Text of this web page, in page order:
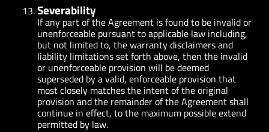
Severability
If any part of the Agreement is found to be invalid or
unenforceable pursuant to applicable law including,
but not limited to, the warranty disclaimers and
liability limitations set forth above, then the invalid
or unenforceable provision will be deemed
superseded by a valid, enforceable provision that
most closely matches the intent of the original
provision and the remainder of the Agreement shall
continue in effect, to the maximum possible extend
permitted by law.